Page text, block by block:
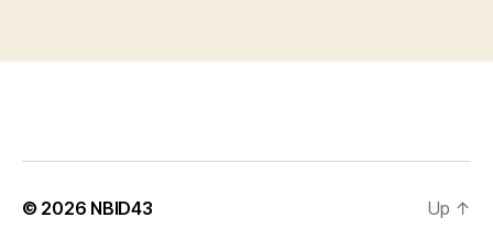
© 2026 NBID43 Up ↑